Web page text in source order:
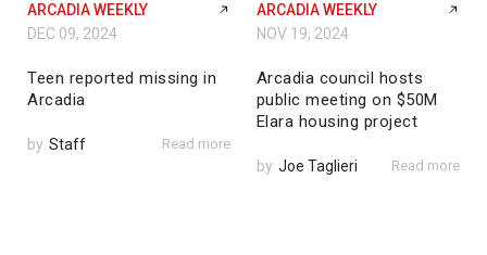
ARCADIA WEEKLY
DEC 09, 2024
Teen reported missing in
Arcadia
by Staff Read more
ARCADIA WEEKLY
NOV 19, 2024
Arcadia council hosts
public meeting on $50M
Elara housing project
by Joe Taglieri Read more